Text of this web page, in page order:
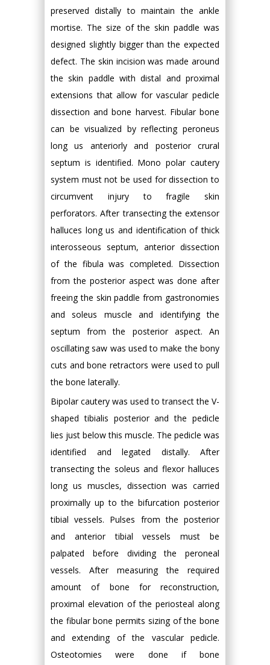
preserved distally to maintain the ankle
mortise. The size of the skin paddle was
designed slightly bigger than the expected
defect. The skin incision was made around
the skin paddle with distal and proximal
extensions that allow for vascular pedicle
dissection and bone harvest. Fibular bone
can be visualized by reflecting peroneus
long us anteriorly and posterior crural
septum is identified. Mono polar cautery
system must not be used for dissection to
circumvent injury to fragile skin
perforators. After transecting the extensor
halluces long us and identification of thick
interosseous septum, anterior dissection
of the fibula was completed. Dissection
from the posterior aspect was done after
freeing the skin paddle from gastronomies
and soleus muscle and identifying the
septum from the posterior aspect. An
oscillating saw was used to make the bony
cuts and bone retractors were used to pull
the bone laterally.
Bipolar cautery was used to transect the V-
shaped tibialis posterior and the pedicle
lies just below this muscle. The pedicle was
identified and legated distally. After
transecting the soleus and flexor halluces
long us muscles, dissection was carried
proximally up to the bifurcation posterior
tibial vessels. Pulses from the posterior
and anterior tibial vessels must be
palpated before dividing the peroneal
vessels. After measuring the required
amount of bone for reconstruction,
proximal elevation of the periosteal along
the fibular bone permits sizing of the bone
and extending of the vascular pedicle.
Osteotomies were done if bone